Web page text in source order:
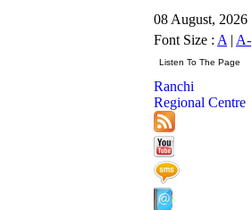
08 August, 2026
Font Size : A | A-
Ranchi
Regional Centre